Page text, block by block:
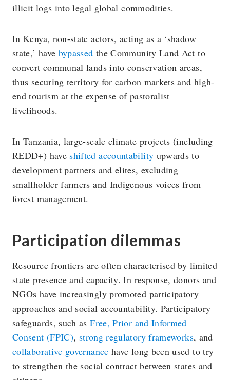
illicit logs into legal global commodities.
In Kenya, non-state actors, acting as a ‘shadow
state,’ have bypassed the Community Land Act to
convert communal lands into conservation areas,
thus securing territory for carbon markets and high-
end tourism at the expense of pastoralist
livelihoods.
In Tanzania, large-scale climate projects (including
REDD+) have shifted accountability upwards to
development partners and elites, excluding
smallholder farmers and Indigenous voices from
forest management.
Participation dilemmas
Resource frontiers are often characterised by limited
state presence and capacity. In response, donors and
NGOs have increasingly promoted participatory
approaches and social accountability. Participatory
safeguards, such asFree, Prior and Informed
Consent (FPIC), strong regulatory frameworks, and
collaborative governance have long been used to try
to strengthen the social contract between states and